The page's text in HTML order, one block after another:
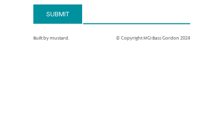
Email Address*
SUBMIT
Built by mustard. © Copyright MGI Bass Gordon 2024